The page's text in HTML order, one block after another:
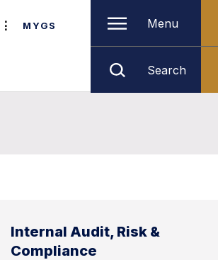
MYGS Menu
Search
Internal Audit, Risk &
Compliance